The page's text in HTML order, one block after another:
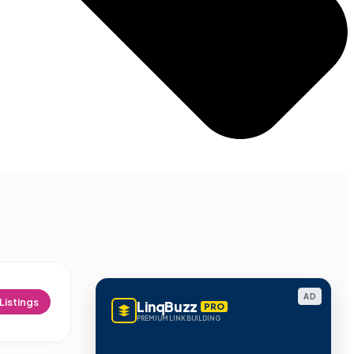
Listings AD
LinqBuzz PRO
PREMIUM LINK BUILDING